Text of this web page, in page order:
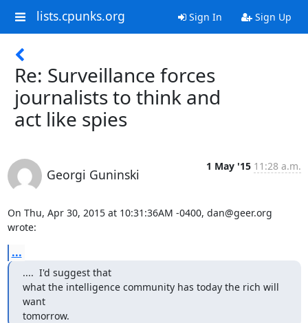
lists.cpunks.org Sign In Sign Up
Re: Surveillance forces
journalists to think and
act like spies
Georgi Guninski
1 May '15 11:28 a.m.
On Thu, Apr 30, 2015 at 10:31:36AM -0400, dan@geer.org
wrote:
...
....  I'd suggest that
what the intelligence community has today the rich will
want
tomorrow.